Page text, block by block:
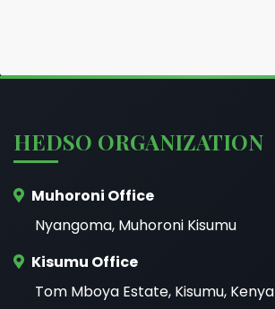
HEDSO ORGANIZATION
Muhoroni Office
Nyangoma, Muhoroni Kisumu
Kisumu Office
Tom Mboya Estate, Kisumu, Kenya